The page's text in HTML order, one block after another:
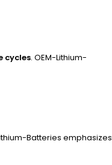
cycles. OEM-Lithium-
Batteries emphasizes